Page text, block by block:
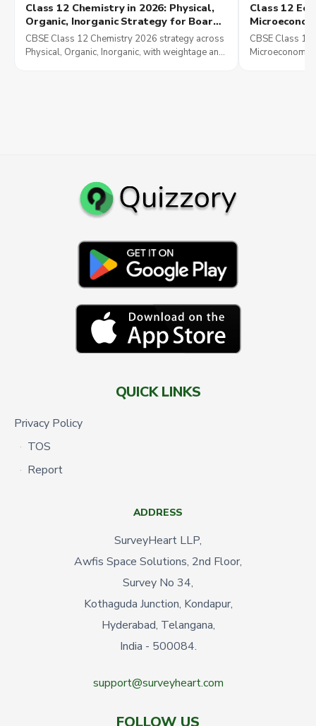
Class 12 Chemistry in 2026: Physical,
Organic, Inorganic Strategy for Board,
JEE Main, and NEET UG
CBSE Class 12 Chemistry 2026 strategy across
Physical, Organic, Inorganic, with weightage and
Class 12
Indian
Strategy
CBSE Class
QUICK LINKS
Privacy Policy
TOS
Report
ADDRESS
SurveyHeart LLP,
Awfis Space Solutions, 2nd Floor,
Survey No 34,
Kothaguda Junction, Kondapur,
Hyderabad, Telangana,
India - 500084.
support@surveyheart.com
FOLLOW US